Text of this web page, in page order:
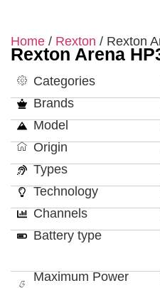
Home / Rexton / Rexton
Rexton Arena
Categories
Brands
Model
Origin
Types
Technology
Channels
Battery type
Maximum Power